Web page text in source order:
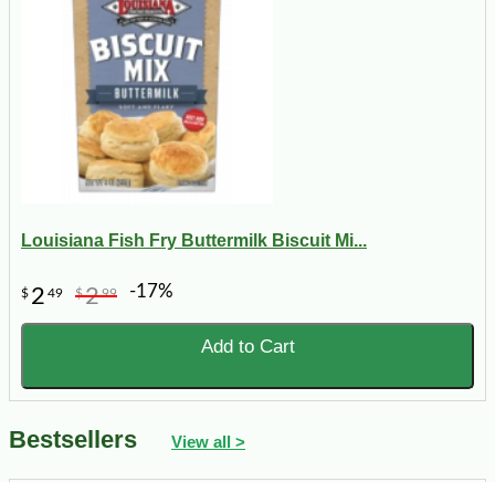
Louisiana Fish Fry Buttermilk Biscuit Mi...
$ 2 49 $299 -17%
Add to Cart
Bestsellers View all >